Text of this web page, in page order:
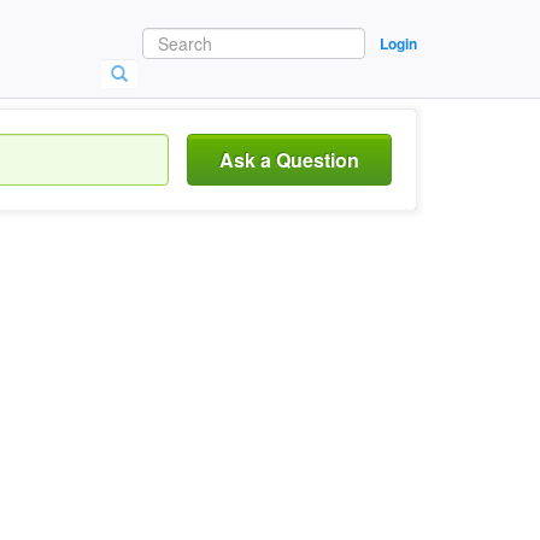
Login
Ask a Question